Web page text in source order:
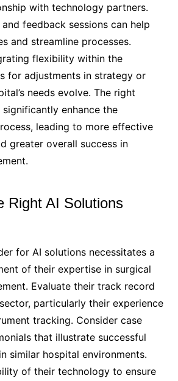
with technology partners.
feedback sessions can help
and streamline processes.
flexibility within the
for adjustments in strategy or
needs evolve. The right
enhance the
leading to more effective
greater overall success in
Right AI Solutions
for AI solutions necessitates a
of their expertise in surgical
Evaluate their track record
particularly their experience
tracking. Consider case
that illustrate successful
similar hospital environments.
of their technology to ensure